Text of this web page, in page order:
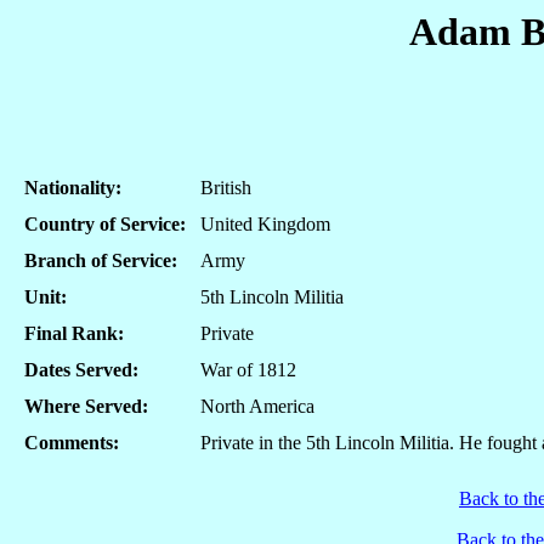
Adam
Nationality:
British
Country of Service:
United Kingdom
Branch of Service:
Army
Unit:
5th Lincoln Militia
Final Rank:
Private
Dates Served:
War of 1812
Where Served:
North America
Comments:
Private in the 5th Lincoln Militia. He fought
Back to